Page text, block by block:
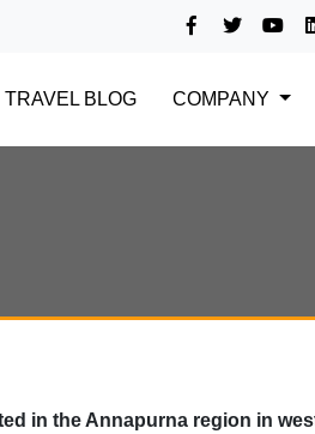
TRAVEL BLOG COMPANY
in the Annapurna region in